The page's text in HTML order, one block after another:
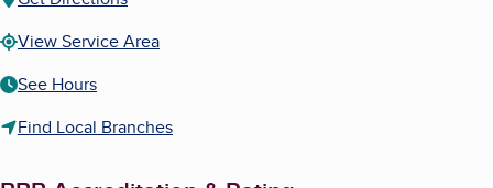
View Service Area
See Hours
Find Local Branches